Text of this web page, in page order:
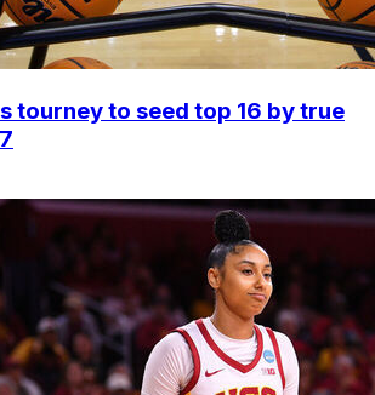
tourney to seed top 16 by true